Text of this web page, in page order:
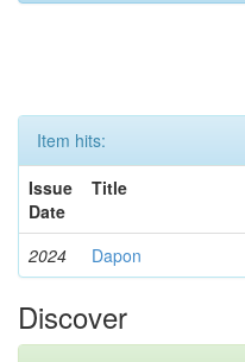
Item hits:
Issue
Date
Title
2024 Dapon
Discover